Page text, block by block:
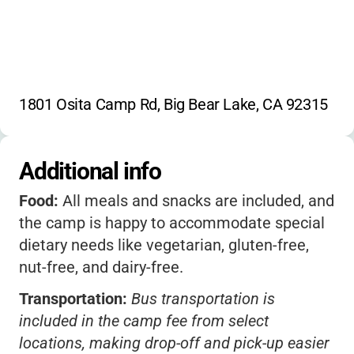
1801 Osita Camp Rd, Big Bear Lake, CA 92315
Additional info
Food: All meals and snacks are included, and
the camp is happy to accommodate special
dietary needs like vegetarian, gluten-free,
nut-free, and dairy-free.
Transportation: Bus transportation is
included in the camp fee from select
locations, making drop-off and pick-up easier